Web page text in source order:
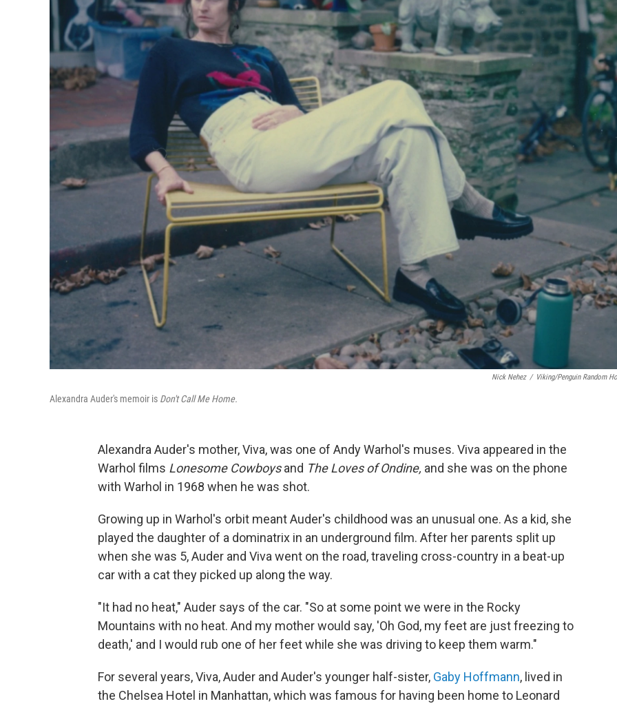
Nick Nehez / Viking/Penguin Random
Alexandra Auder's memoir is Don't Call Me Home.
Alexandra Auder's mother, Viva, was one of Andy Warhol's muses. Viva appeared in the
Warhol films Lonesome Cowboysand The Loves of Ondine, and she was on the phone
with Warhol in 1968 when he was shot.
Growing up in Warhol's orbit meant Auder's childhood was an unusual one. As a kid, she
played the daughter of a dominatrix in an underground film. After her parents split up
when she was 5, Auder and Viva went on the road, traveling cross-country in a beat-up
car with a cat they picked up along the way.
"It had no heat," Auder says of the car. "So at some point we were in the Rocky
Mountains with no heat. And my mother would say, 'Oh God, my feet are just freezing to
death,' and I would rub one of her feet while she was driving to keep them warm."
For several years, Viva, Auder and Auder's younger half-sister, Gaby Hoffmann, lived in
the Chelsea Hotel in Manhattan, which was famous for having been home to Leonard